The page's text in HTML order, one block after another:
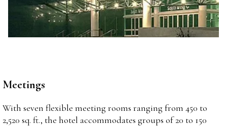
Meetings
With seven flexible meeting rooms ranging from 450 to
2,520 sq. ft., the hotel accommodates groups of 20 to 150